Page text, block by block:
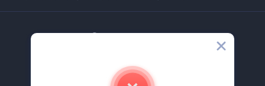
Company
Contact Us